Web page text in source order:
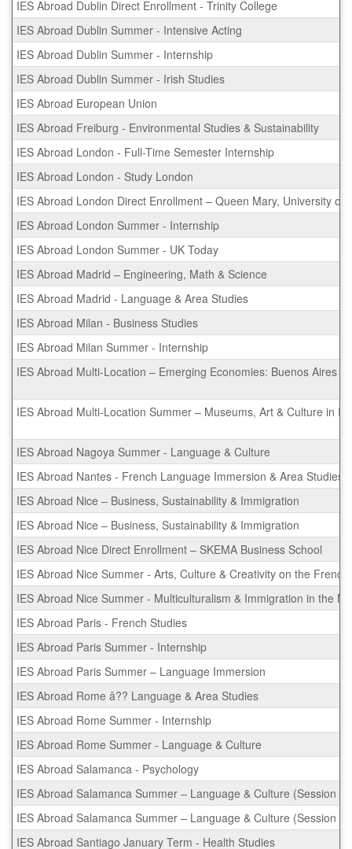
IES Abroad Dublin Direct Enrollment - Trinity College
IES Abroad Dublin Summer - Intensive Acting
IES Abroad Dublin Summer - Internship
IES Abroad Dublin Summer - Irish Studies
IES Abroad European Union
IES Abroad Freiburg - Environmental Studies & Sustainability
IES Abroad London - Full-Time Semester Internship
IES Abroad London - Study London
IES Abroad London Direct Enrollment – Queen Mary, University of
IES Abroad London Summer - Internship
IES Abroad London Summer - UK Today
IES Abroad Madrid – Engineering, Math & Science
IES Abroad Madrid - Language & Area Studies
IES Abroad Milan - Business Studies
IES Abroad Milan Summer - Internship
IES Abroad Multi-Location – Emerging Economies: Buenos Aires &
IES Abroad Multi-Location Summer – Museums, Art & Culture in
IES Abroad Nagoya Summer - Language & Culture
IES Abroad Nantes - French Language Immersion & Area Studies
IES Abroad Nice – Business, Sustainability & Immigration
IES Abroad Nice – Business, Sustainability & Immigration
IES Abroad Nice Direct Enrollment – SKEMA Business School
IES Abroad Nice Summer - Arts, Culture & Creativity on the
IES Abroad Nice Summer - Multiculturalism & Immigration in the
IES Abroad Paris - French Studies
IES Abroad Paris Summer - Internship
IES Abroad Paris Summer – Language Immersion
IES Abroad Rome â?? Language & Area Studies
IES Abroad Rome Summer - Internship
IES Abroad Rome Summer - Language & Culture
IES Abroad Salamanca - Psychology
IES Abroad Salamanca Summer – Language & Culture (Session I)
IES Abroad Salamanca Summer – Language & Culture (Session II)
IES Abroad Santiago January Term - Health Studies